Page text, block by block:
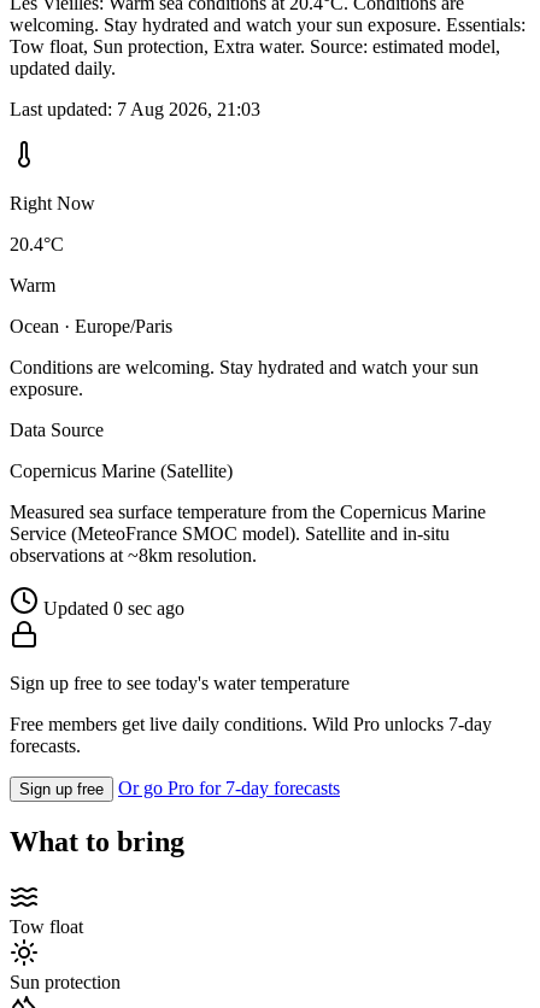
welcoming. Stay hydrated and watch your sun exposure. Essentials:
Tow float, Sun protection, Extra water. Source: estimated model,
updated daily.
Last updated: 7 Aug 2026, 21:03
Right Now
20.4°C
Warm
Ocean · Europe/Paris
Conditions are welcoming. Stay hydrated and watch your sun
exposure.
Data Source
Copernicus Marine (Satellite)
Measured sea surface temperature from the Copernicus Marine
Service (MeteoFrance SMOC model). Satellite and in-situ
observations at ~8km resolution.
Updated 0 sec ago
Sign up free to see today's water temperature
Free members get live daily conditions. Wild Pro unlocks 7-day
forecasts.
Sign up free Or go Pro for 7-day forecasts
What to bring
Tow float
Sun protection